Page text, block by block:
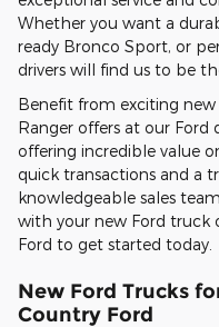
Whether you want a
ready Bronco Sport, or
drivers will find us to be
Benefit from exciting new
Ranger offers at our Ford
offering incredible value
quick transactions and a
knowledgeable sales
with your new Ford truck
Ford to get started today.
New Ford Trucks
Country Ford